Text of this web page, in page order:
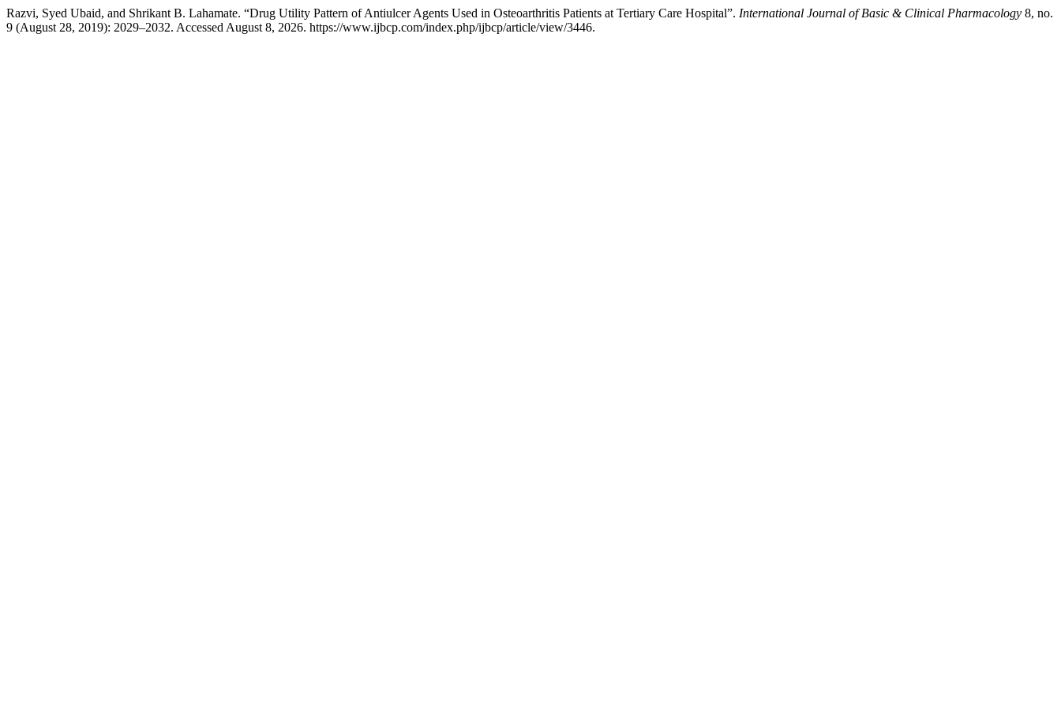
Razvi, Syed Ubaid, and Shrikant B. Lahamate. “Drug Utility Pattern of Antiulcer Agents Used in Osteoarthritis Patients at Tertiary Care Hospital”. International Journal of Basic & Clinical Pharmacology 8, no.
9 (August 28, 2019): 2029–2032. Accessed August 8, 2026. https://www.ijbcp.com/index.php/ijbcp/article/view/3446.